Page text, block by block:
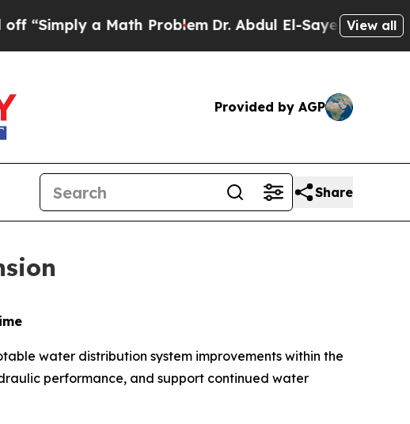
a Math ProblemDr. Abdul El-Sayed on Historic
View all
Provided by AGP
Share
water distribution system improvements within the
performance, and support continued water